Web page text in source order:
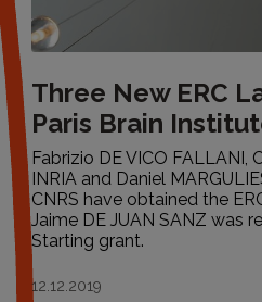
Three New ERC
Paris Brain
Fabrizio DE VICO FALLANI,
INRIA and Daniel
CNRS have obtained the
Jaime DE JUAN SANZ was
Starting grant.
12.12.2019